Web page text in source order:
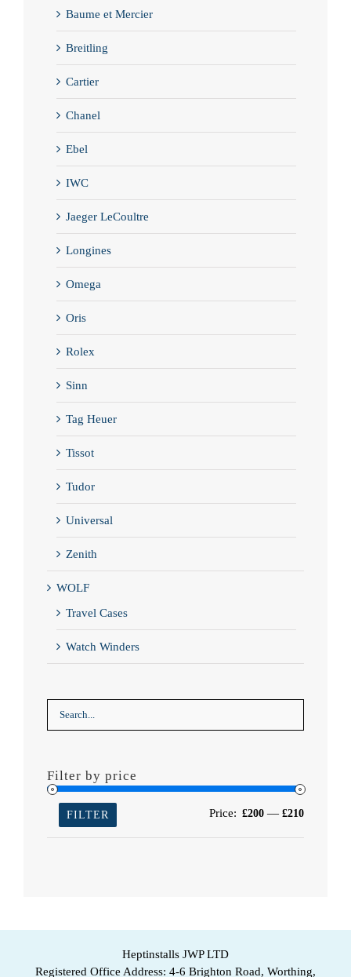
Baume et Mercier
Breitling
Cartier
Chanel
Ebel
IWC
Jaeger LeCoultre
Longines
Omega
Oris
Rolex
Sinn
Tag Heuer
Tissot
Tudor
Universal
Zenith
WOLF
Travel Cases
Watch Winders
Filter by price
Min
Max
FILTER Price: £200 — £210
Heptinstalls JWP LTD
Registered Office Address: 4-6 Brighton Road, Worthing,